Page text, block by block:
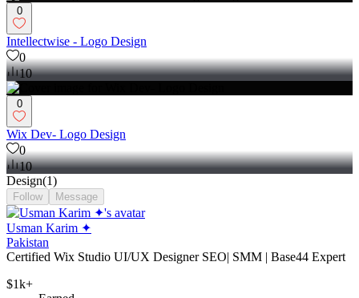
0
Intellectwise - Logo Design
0
10
0
Wix Dev- Logo Design
0
10
Design(1)
Follow Message
Usman Karim ✦
Pakistan
Certified Wix Studio UI/UX Designer SEO| SMM | Base44 Expert
$1k+